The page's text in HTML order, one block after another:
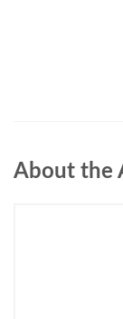
About the